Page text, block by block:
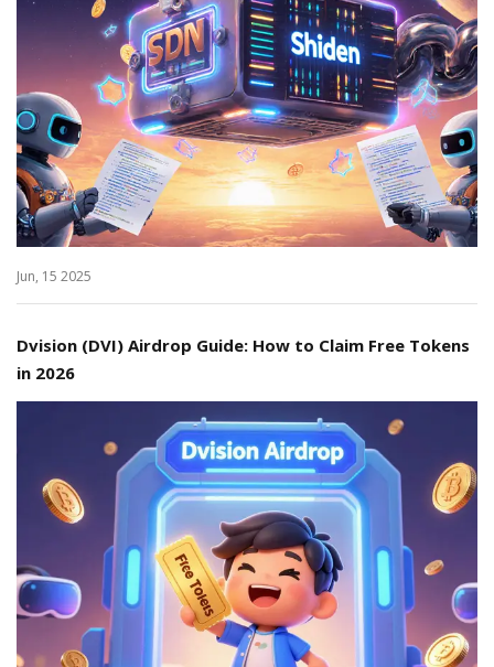
Jun, 15 2025
Dvision (DVI) Airdrop Guide: How to Claim Free Tokens
in 2026